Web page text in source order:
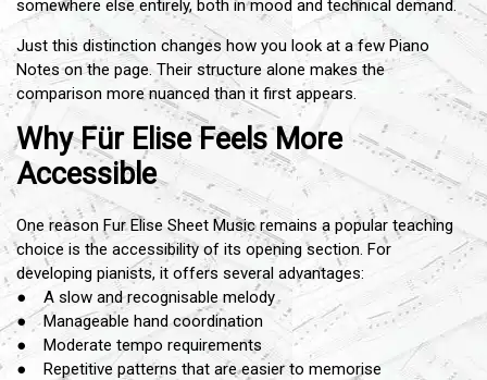
somewhere else entirely, both in mood and technical demand.
Just this distinction changes how you look at a few Piano
Notes on the page. Their structure alone makes the
comparison more nuanced than it first appears.
Why Für Elise Feels More
Accessible
One reason Fur Elise Sheet Music remains a popular teaching
choice is the accessibility of its opening section. For
developing pianists, it offers several advantages:
● A slow and recognisable melody
● Manageable hand coordination
● Moderate tempo requirements
● Repetitive patterns that are easier to memorise